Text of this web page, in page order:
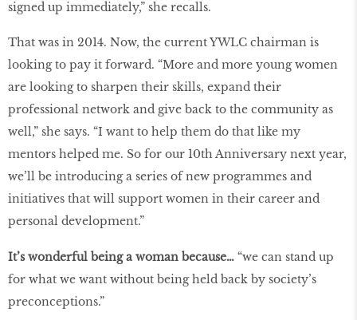
signed up immediately,” she recalls.
That was in 2014. Now, the current YWLC chairman is
looking to pay it forward. “More and more young women
are looking to sharpen their skills, expand their
professional network and give back to the community as
well,” she says. “I want to help them do that like my
mentors helped me. So for our 10th Anniversary next year,
we’ll be introducing a series of new programmes and
initiatives that will support women in their career and
personal development.”
It’s wonderful being a woman because… “we can stand up
for what we want without being held back by society’s
preconceptions.”